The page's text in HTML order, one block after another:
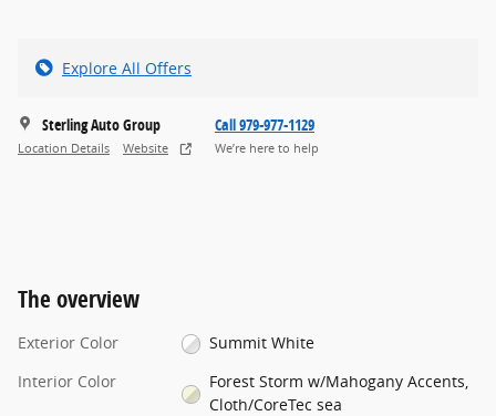
Explore All Offers
Sterling Auto Group
Location Details Website
Call 979-977-1129
We’re here to help
The overview
Exterior Color
Summit White
Interior Color
Forest Storm w/Mahogany Accents,
Cloth/CoreTec sea